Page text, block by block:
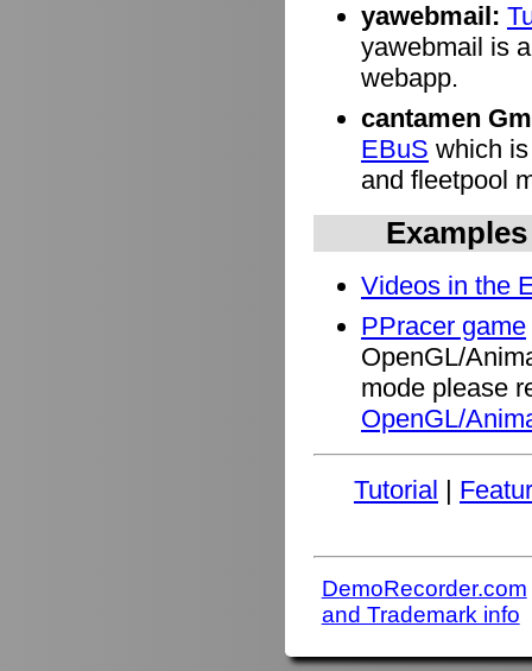
yawebmail:
yawebmail is
webapp.
cantamen
EBuS which
and fleetpool
Videos in the
PPracer game
OpenGL/
mode please
OpenGL/
Tutorial |
DemoRecorder.com
and Trademark info